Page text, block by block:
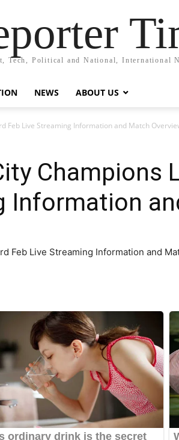
Tech, Political and National, International
NEWS ABOUT US
Feb Live Streaming Information and Match
Champions
Information